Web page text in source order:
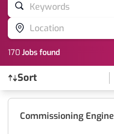
Keywords
Location
170Jobsfound
Sort
Find a Job
Commissioning